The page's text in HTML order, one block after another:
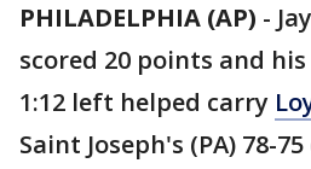
PHILADELPHIA (AP) -
scored 20 points and
1:12 left helped carry
Saint Joseph's (PA) 78-